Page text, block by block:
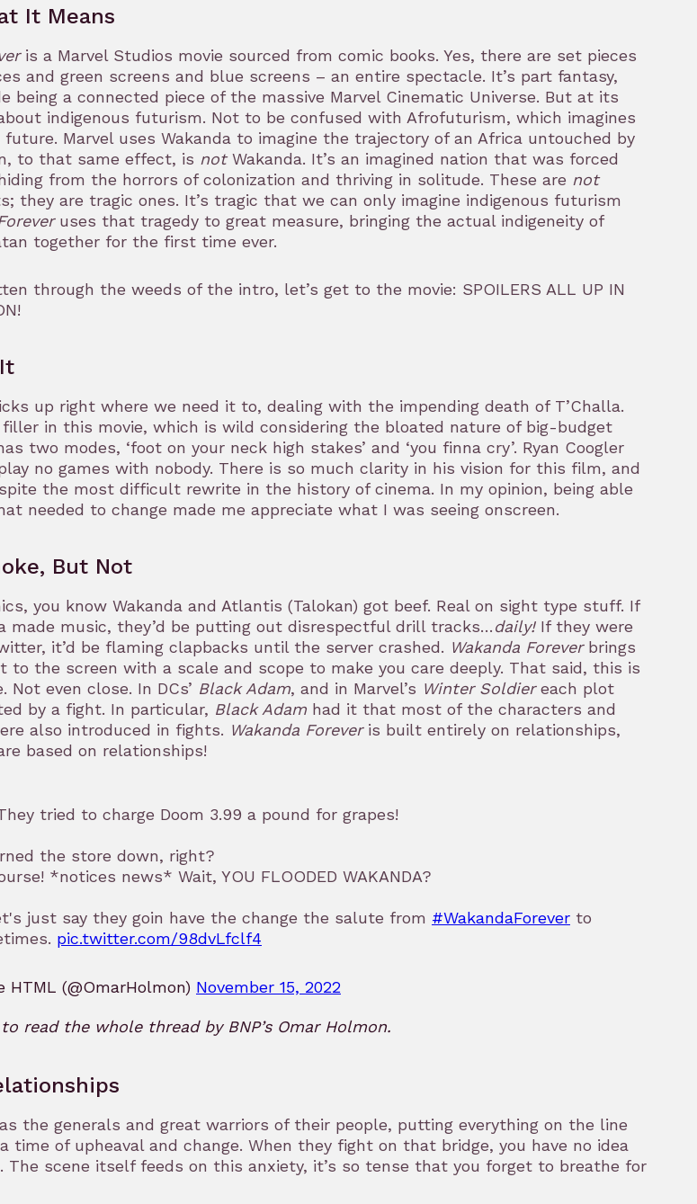
It Means
is a Marvel Studios movie sourced from comic books. Yes, there are set pieces
and green screens and blue screens – an entire spectacle. It’s part fantasy,
being a connected piece of the massive Marvel Cinematic Universe. But at its
indigenous futurism. Not to be confused with Afrofuturism, which imagines
Marvel uses Wakanda to imagine the trajectory of an Africa untouched by
to that same effect, is notWakanda. It’s an imagined nation that was forced
from the horrors of colonization and thriving in solitude. These are not
they are tragic ones. It’s tragic that we can only imagine indigenous futurism
uses that tragedy to great measure, bringing the actual indigeneity of
together for the first time ever.
through the weeds of the intro, let’s get to the movie: SPOILERS ALL UP IN
up right where we need it to, dealing with the impending death of T’Challa.
in this movie, which is wild considering the bloated nature of big-budget
two modes, ‘foot on your neck high stakes’ and ‘you finna cry’. Ryan Coogler
no games with nobody. There is so much clarity in his vision for this film, and
the most difficult rewrite in the history of cinema. In my opinion, being able
needed to change made me appreciate what I was seeing onscreen.
But Not
you know Wakanda and Atlantis (Talokan) got beef. Real on sight type stuff. If
made music, they’d be putting out disrespectful drill tracks…daily!If they were
it’d be flaming clapbacks until the server crashed. Wakanda Foreverbrings
to the screen with a scale and scope to make you care deeply. That said, this is
Not even close. In DCs’ Black Adam, and in Marvel’s Winter Soldiereach plot
by a fight. In particular, Black Adam had it that most of the characters and
also introduced in fights. Wakanda Foreveris built entirely on relationships,
based on relationships!
tried to charge Doom 3.99 a pound for grapes!
the store down, right?
*notices news* Wait, YOU FLOODED WAKANDA?
just say they goin have the change the salute from #WakandaForever to
pic.twitter.com/98dvLfclf4
(@OmarHolmon) November 15, 2022
read the whole thread by BNP’s Omar Holmon.
the generals and great warriors of their people, putting everything on the line
time of upheaval and change. When they fight on that bridge, you have no idea
The scene itself feeds on this anxiety, it’s so tense that you forget to breathe for